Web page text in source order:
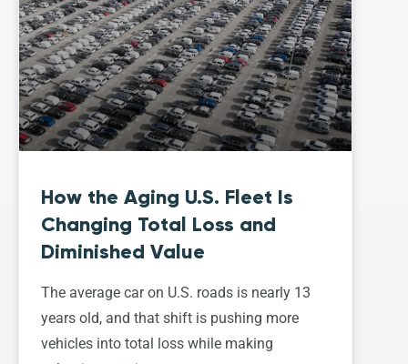
How the Aging U.S. Fleet Is
Changing Total Loss and
Diminished Value
The average car on U.S. roads is nearly 13
years old, and that shift is pushing more
vehicles into total loss while making